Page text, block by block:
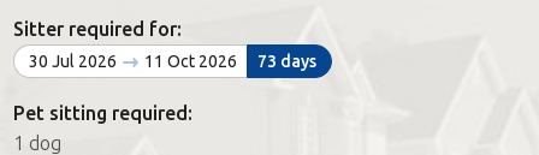
FAQs
Join us
Find a House Sitting job
Sitter required for:
30 Jul 2026 11 Oct 2026 73 days
Pet sitting required:
1 dog